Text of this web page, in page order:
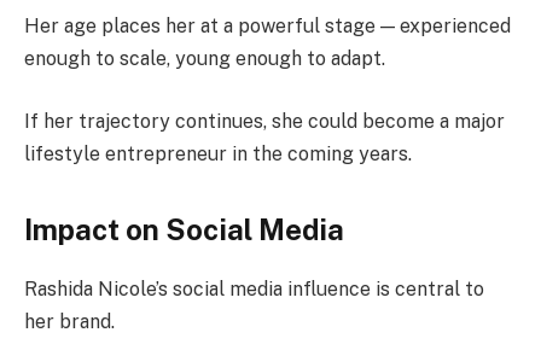
Her age places her at a powerful stage — experienced
enough to scale, young enough to adapt.
If her trajectory continues, she could become a major
lifestyle entrepreneur in the coming years.
Impact on Social Media
Rashida Nicole’s social media influence is central to
her brand.